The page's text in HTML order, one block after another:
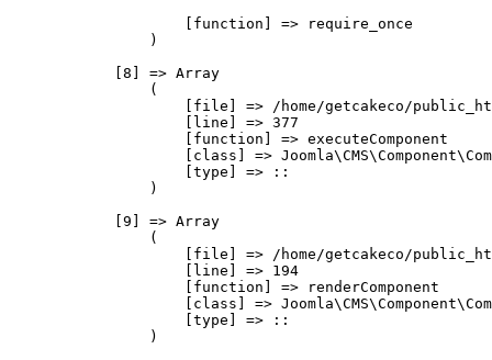
                    [function] => require_once
                )
            [8] => Array
                (
[file] => /home/getcakeco/
                    [line] => 377
                    [function] => executeComponent
[class] =>
                    [type] => ::
                )
            [9] => Array
                (
[file] => /home/getcakeco/
                    [line] => 194
                    [function] => renderComponent
[class] =>
                    [type] => ::
                )